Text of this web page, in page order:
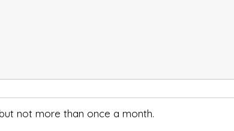
not more than once a month.